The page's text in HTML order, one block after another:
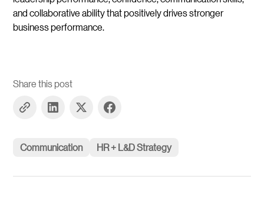
and collaborative ability that positively drives stronger
business performance.
Share this post
Communication HR + L&D Strategy